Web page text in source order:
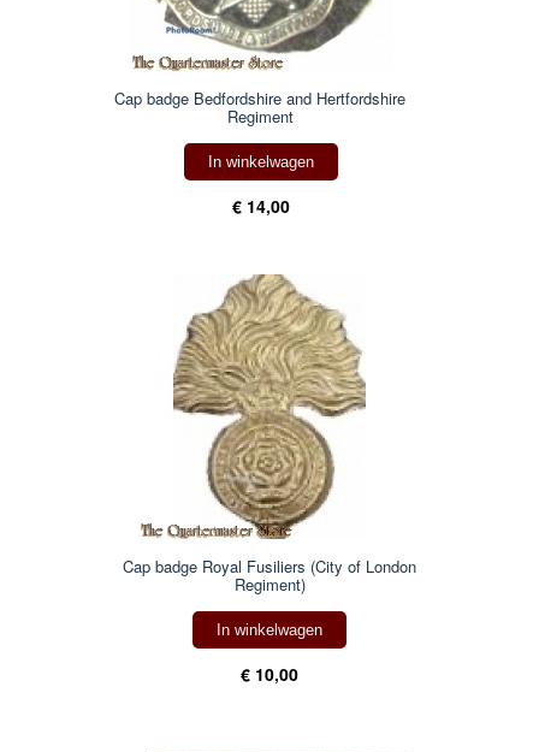
Cap badge Bedfordshire and Hertfordshire
Regiment
In winkelwagen
€ 14,00
Cap badge Royal Fusiliers (City of London
Regiment)
In winkelwagen
€ 10,00